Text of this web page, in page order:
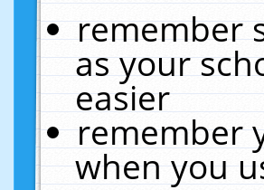
remember
as your
easier
remember
when you